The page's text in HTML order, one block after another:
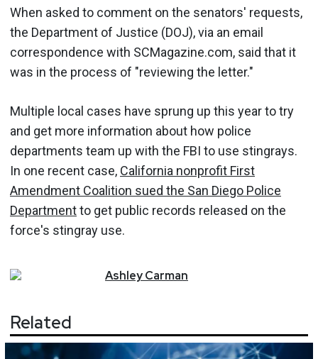
When asked to comment on the senators' requests,
the Department of Justice (DOJ), via an email
correspondence with SCMagazine.com, said that it
was in the process of "reviewing the letter."
Multiple local cases have sprung up this year to try
and get more information about how police
departments team up with the FBI to use stingrays.
In one recent case, California nonprofit First
Amendment Coalition sued the San Diego Police
Departmentto get public records released on the
force's stingray use.
AshleyCarman
Related